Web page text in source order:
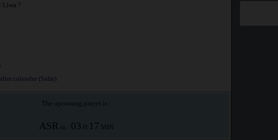
Liwa ?
calendar (Safar)
The upcoming prayer is :
ASR in : 03 H 17 MIN